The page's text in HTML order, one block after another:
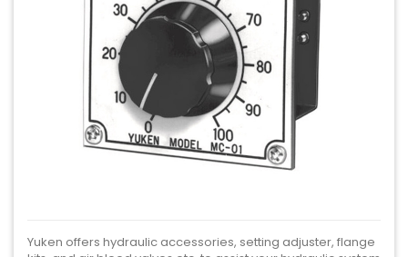
Yuken offers hydraulic accessories, setting adjuster, flange